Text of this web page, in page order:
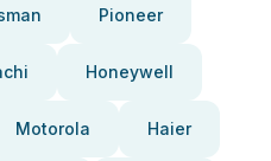
Pioneer
Honeywell
Motorola Haier